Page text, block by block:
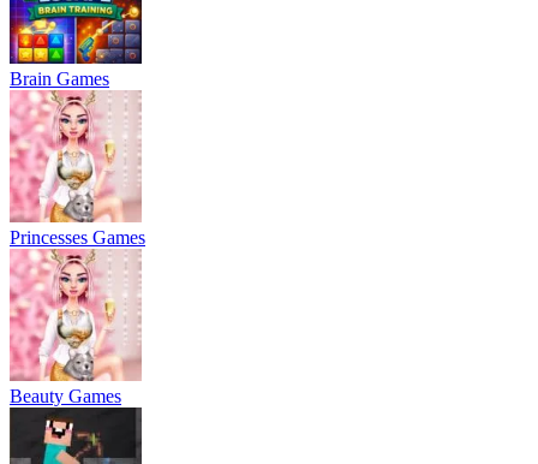
Brain Games
Princesses Games
Beauty Games